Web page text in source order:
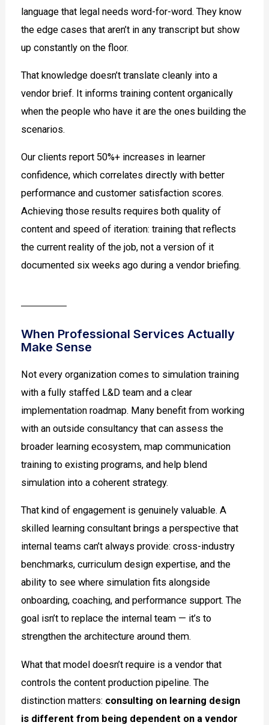
language that legal needs word-for-word. They know
the edge cases that aren’t in any transcript but show
up constantly on the floor.
That knowledge doesn’t translate cleanly into a
vendor brief. It informs training content organically
when the people who have it are the ones building the
scenarios.
Our clients report 50%+ increases in learner
confidence, which correlates directly with better
performance and customer satisfaction scores.
Achieving those results requires both quality of
content and speed of iteration: training that reflects
the current reality of the job, not a version of it
documented six weeks ago during a vendor briefing.
When Professional Services Actually
Make Sense
Not every organization comes to simulation training
with a fully staffed L&D team and a clear
implementation roadmap. Many benefit from working
with an outside consultancy that can assess the
broader learning ecosystem, map communication
training to existing programs, and help blend
simulation into a coherent strategy.
That kind of engagement is genuinely valuable. A
skilled learning consultant brings a perspective that
internal teams can’t always provide: cross-industry
benchmarks, curriculum design expertise, and the
ability to see where simulation fits alongside
onboarding, coaching, and performance support. The
goal isn’t to replace the internal team — it’s to
strengthen the architecture around them.
What that model doesn’t require is a vendor that
controls the content production pipeline. The
distinction matters: consulting on learning design
is different from being dependent on a vendor